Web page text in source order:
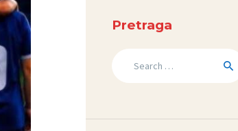
Pretraga